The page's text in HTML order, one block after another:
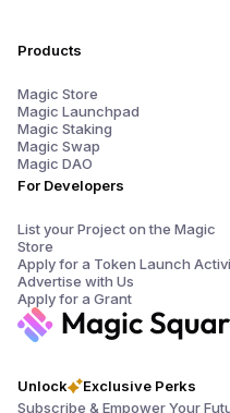
Unlock
Exclusive Perks
Subscribe & Empower Your
Products
Magic Store
Magic Launchpad
Magic Staking
Magic Swap
Magic DAO
For Developers
List your Project on the Magic
Store
Apply for a Token Launch
Advertise with Us
Apply for a Grant